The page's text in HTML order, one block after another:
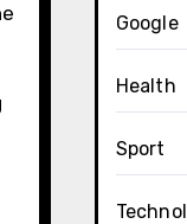
Google
Health
Sport